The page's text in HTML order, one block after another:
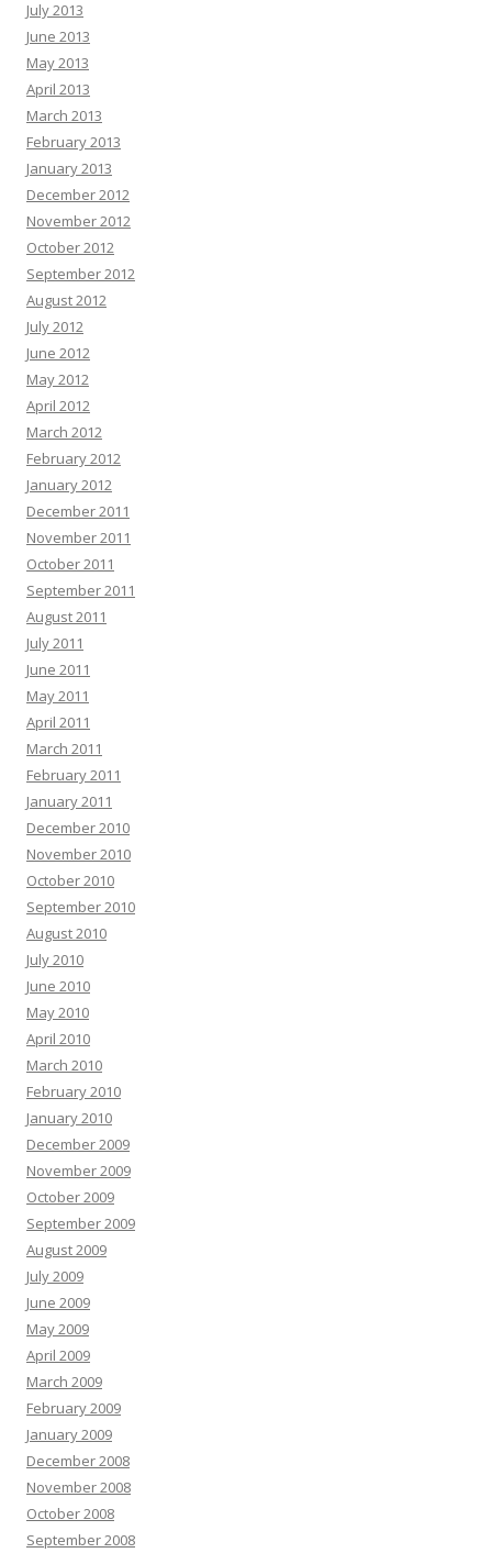
July 2013
June 2013
May 2013
April 2013
March 2013
February 2013
January 2013
December 2012
November 2012
October 2012
September 2012
August 2012
July 2012
June 2012
May 2012
April 2012
March 2012
February 2012
January 2012
December 2011
November 2011
October 2011
September 2011
August 2011
July 2011
June 2011
May 2011
April 2011
March 2011
February 2011
January 2011
December 2010
November 2010
October 2010
September 2010
August 2010
July 2010
June 2010
May 2010
April 2010
March 2010
February 2010
January 2010
December 2009
November 2009
October 2009
September 2009
August 2009
July 2009
June 2009
May 2009
April 2009
March 2009
February 2009
January 2009
December 2008
November 2008
October 2008
September 2008